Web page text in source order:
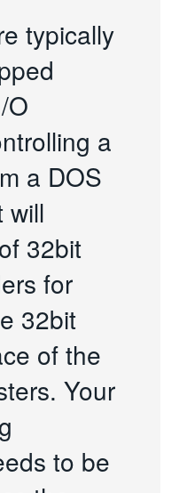
typically
O
a
a DOS
will
32bit
for
32bit
of the
Your
to be